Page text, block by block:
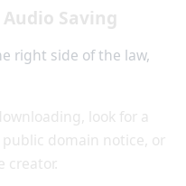
Saving
right side of the law,
look for a
domain notice, or
creator.